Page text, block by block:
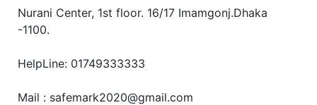
Nurani Center, 1st floor. 16/17 Imamgonj.Dhaka
-1100.
HelpLine: 01749333333
Mail : safemark2020@gmail.com